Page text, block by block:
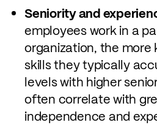
Seniority and
employees work in a
organization, the more
skills they typically
levels with higher
often correlate with
independence and